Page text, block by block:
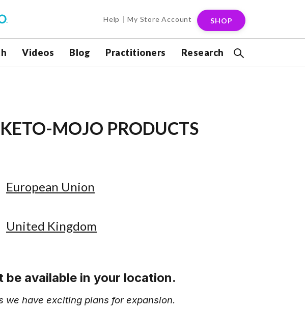
Help My Store Account SHOP
Videos Blog Practitioners Research
MOJO PRODUCTS
European Union
United Kingdom
available in your location.
we have exciting plans for expansion.